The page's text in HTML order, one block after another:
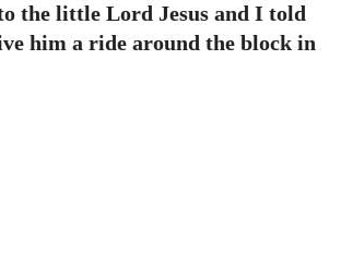
the little Lord Jesus and I told
him a ride around the block in